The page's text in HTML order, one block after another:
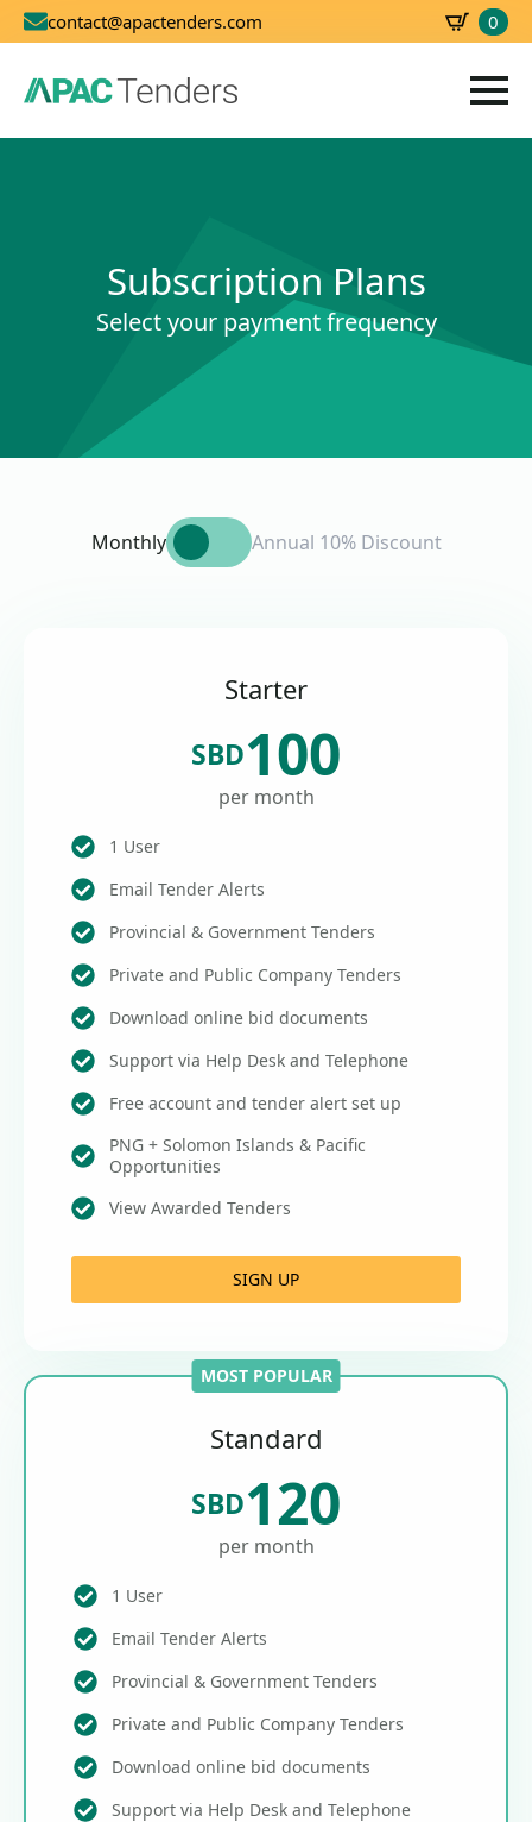
contact@apactenders.com 0
Subscription Plans
Select your payment frequency
Monthly Annual 10% Discount
Starter
SBD100
per month
1 User
Email Tender Alerts
Provincial & Government Tenders
Private and Public Company Tenders
Download online bid documents
Support via Help Desk and Telephone
Free account and tender alert set up
PNG + Solomon Islands & Pacific
Opportunities
View Awarded Tenders
SIGN UP
MOST POPULAR
Standard
SBD120
per month
1 User
Email Tender Alerts
Provincial & Government Tenders
Private and Public Company Tenders
Download online bid documents
Support via Help Desk and Telephone